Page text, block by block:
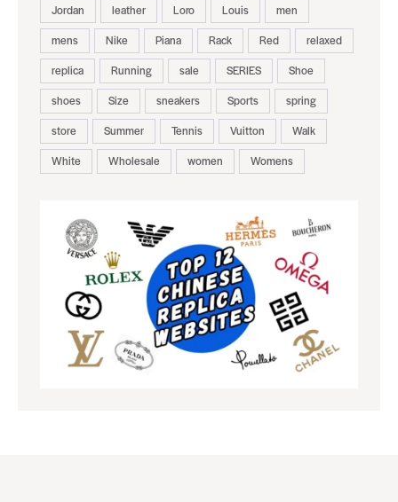
Jordan
leather Loro Louis
men
mens
Nike Piana Rack Red
relaxed
replica
Running sale SERIES
Shoe
shoes
Size sneakers Sports
spring
store
Summer Tennis Vuitton
Walk
White
Wholesale women Womens